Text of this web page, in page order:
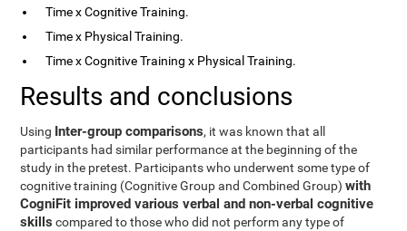
Time x Cognitive Training.
Time x Physical Training.
Time x Cognitive Training x Physical Training.
Results and conclusions
Using Inter-group comparisons, it was known that all
participants had similar performance at the beginning of the
study in the pretest. Participants who underwent some type of
cognitive training (Cognitive Group and Combined Group)with
CogniFit improved various verbal and non-verbal cognitive
skills compared to those who did not perform any type of